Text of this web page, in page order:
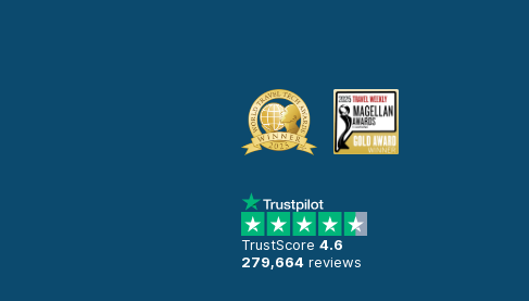
TrustScore 4.6
279,664 reviews